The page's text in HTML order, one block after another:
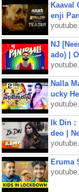
Kaaval
enji
NJ
ado) |
Nalla
ucky
Ik Din
deo |
Eruma